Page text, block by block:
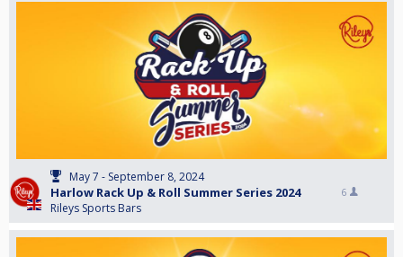
May 7 - September 8, 2024
Harlow Rack Up & Roll Summer Series 2024
Rileys Sports Bars
6